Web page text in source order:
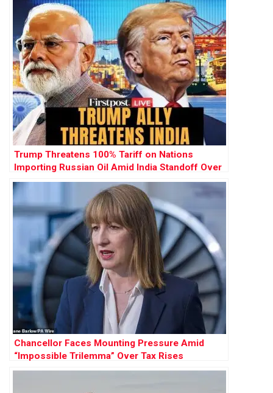
Trump Threatens 100% Tariff on Nations
Importing Russian Oil Amid India Standoff Over
Ukraine War
Chancellor Faces Mounting Pressure Amid
“Impossible Trilemma” Over Tax Rises